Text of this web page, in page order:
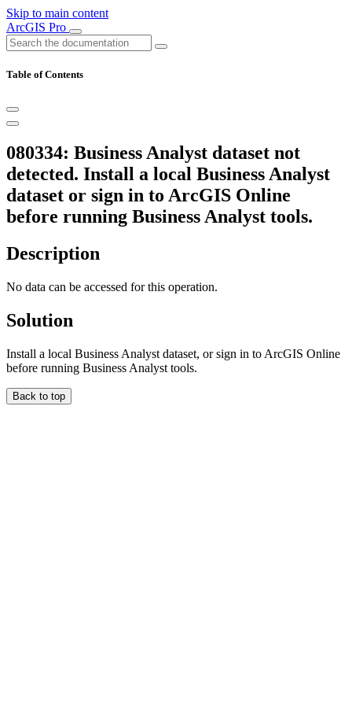
Skip to main content
ArcGIS Pro
Table of Contents
080334: Business Analyst dataset not
detected. Install a local Business Analyst
dataset or sign in to ArcGIS Online
before running Business Analyst tools.
Description
No data can be accessed for this operation.
Solution
Install a local Business Analyst dataset, or sign in to ArcGIS Online
before running Business Analyst tools.
Back to top